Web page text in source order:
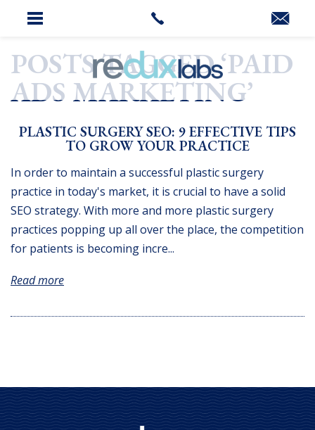
HOME» PAID ADS MARKETING
POSTS TAGGED ‘PAID
ADS MARKETING’
PLASTIC SURGERY SEO: 9 EFFECTIVE TIPS
TO GROW YOUR PRACTICE
In order to maintain a successful plastic surgery
practice in today's market, it is crucial to have a solid
SEO strategy. With more and more plastic surgery
practices popping up all over the place, the competition
for patients is becoming incre...
Read more